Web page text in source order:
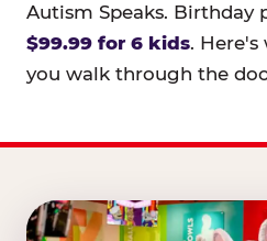
Autism Speaks. Birthday
$99.99 for 6 kids.
you walk through the